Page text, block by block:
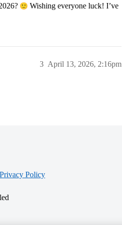
Wishing everyone luck! I’ve
April 13, 2026, 2:16pm
3
Privacy Policy